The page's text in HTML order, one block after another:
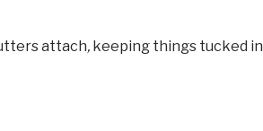
attach, keeping things tucked in